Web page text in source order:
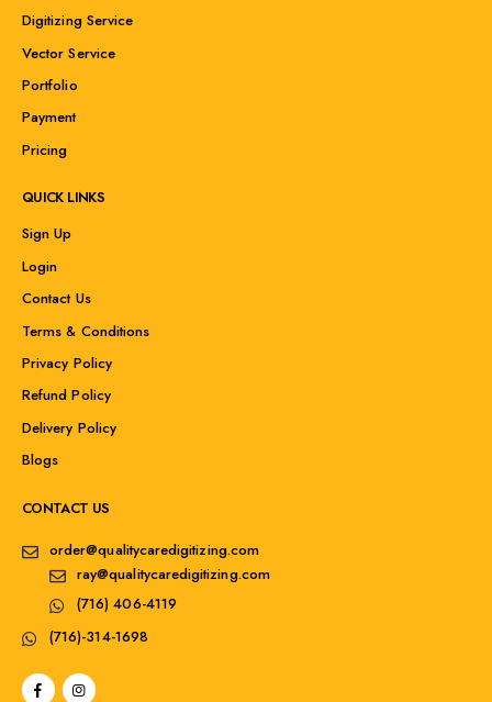
Digitizing Service
Vector Service
Portfolio
Payment
Pricing
QUICK LINKS
Sign Up
Login
Contact Us
Terms & Conditions
Privacy Policy
Refund Policy
Delivery Policy
Blogs
CONTACT US
order@qualitycaredigitizing.com
ray@qualitycaredigitizing.com
(716) 406-4119
(716)-314-1698